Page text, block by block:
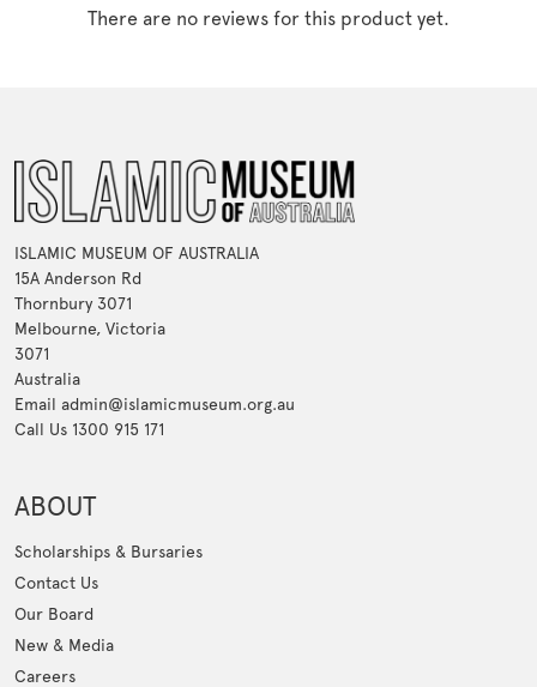
There are no reviews for this product yet.
ISLAMIC MUSEUM OF AUSTRALIA
15A Anderson Rd
Thornbury 3071
Melbourne, Victoria
3071
Australia
Email admin@islamicmuseum.org.au
Call Us 1300 915 171
ABOUT
Scholarships & Bursaries
Contact Us
Our Board
New & Media
Careers